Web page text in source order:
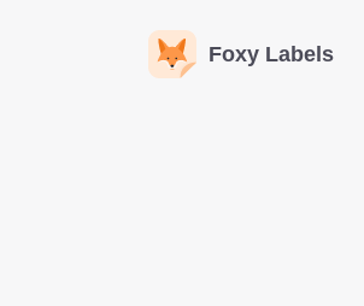
Foxy Labels